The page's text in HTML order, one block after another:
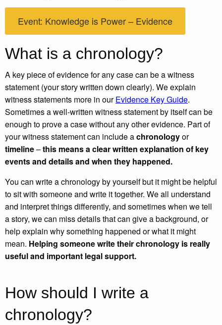
Event: Knowledge is Power – Evidence
What is a chronology?
A key piece of evidence for any case can be a witness
statement (your story written down clearly). We explain
witness statements more in ourEvidence Key Guide.
Sometimes a well-written witness statement by itself can be
enough to prove a case without any other evidence. Part of
your witness statement can include achronologyor
timeline–this means a clear written explanation of key
events and details and when they happened.
You can write a chronology by yourself but it might be helpful
to sit with someone and write it together. We all understand
and interpret things differently, and sometimes when we tell
a story, we can miss details that can give a background, or
help explain why something happened or what it might
mean. Helping someone write their chronology is really
useful and important legal support.
How should I write a
chronology?